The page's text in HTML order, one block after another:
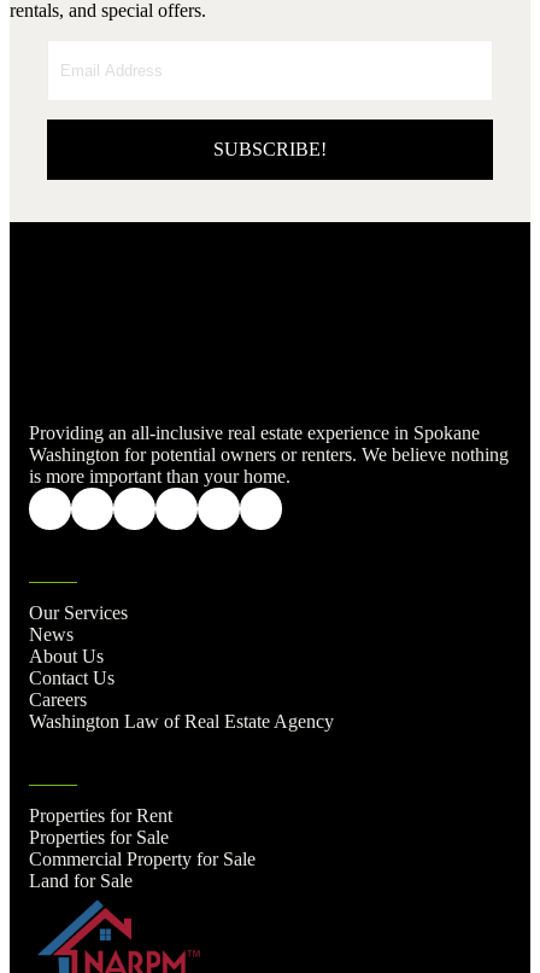
rentals, and special offers.
SUBSCRIBE!
Providing an all-inclusive real estate experience in Spokane
Washington for potential owners or renters. We believe nothing
is more important than your home.
Our Services
News
About Us
Contact Us
Careers
Washington Law of Real Estate Agency
Properties for Rent
Properties for Sale
Commercial Property for Sale
Land for Sale